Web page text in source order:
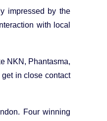
impressed by the
with local
NKN, Phantasma,
in close contact
Four winning